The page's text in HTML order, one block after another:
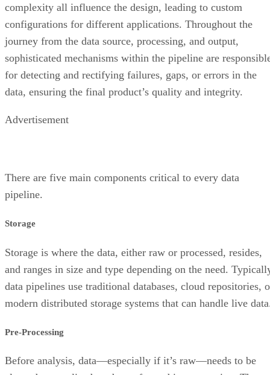
complexity all influence the design, leading to custom
configurations for different applications. Throughout the
journey from the data source, processing, and output,
sophisticated mechanisms within the pipeline are
for detecting and rectifying failures, gaps, or errors in the
data, ensuring the final product’s quality and integrity.
Advertisement
There are five main components critical to every data
pipeline.
Storage
Storage is where the data, either raw or processed, resides,
and ranges in size and type depending on the need.
data pipelines use traditional databases, cloud repositories,
modern distributed storage systems that can handle live
Pre-Processing
Before analysis, data—especially if it’s raw—needs to be